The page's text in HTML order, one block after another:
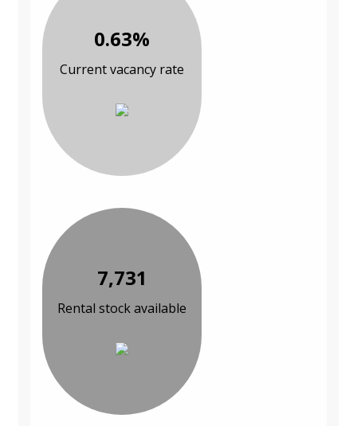
0.63%
Current vacancy rate
7,731
Rental stock available